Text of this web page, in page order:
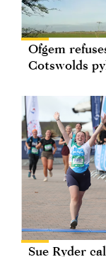
Ofgem
Cotswolds
Sue Ryder